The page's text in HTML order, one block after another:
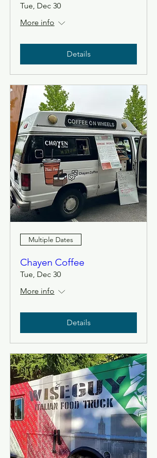
Tue, Dec 30
More info
Details
Multiple Dates
Chayen Coffee
Tue, Dec 30
More info
Details